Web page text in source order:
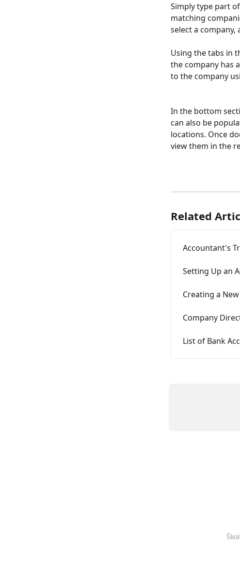
Simply type part
matching
select a
Using the tabs in
the company has
to the company
In the bottom
can also be
locations. Once
view them in the
Related
Accountant's
Setting Up an
Creating a
Company
List of Bank